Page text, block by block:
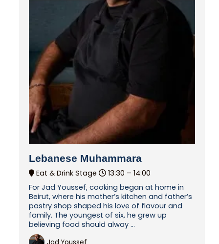
Lebanese Muhammara
Eat & Drink Stage 13:30 – 14:00
For Jad Youssef, cooking began at home in
Beirut, where his mother’s kitchen and father’s
pastry shop shaped his love of flavour and
family. The youngest of six, he grew up
believing food should alway ...